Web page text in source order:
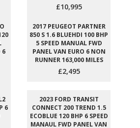
£10,995
6
2017 PEUGEOT PARTNER
850 S 1.6 BLUEHDI 100 BHP
5 SPEED MANUAL FWD
PANEL VAN EURO 6 NON
RUNNER 163,000 MILES
£2,495
6
2023 FORD TRANSIT
CONNECT 200 TREND 1.5
ECOBLUE 120 BHP 6 SPEED
MANAUL FWD PANEL VAN